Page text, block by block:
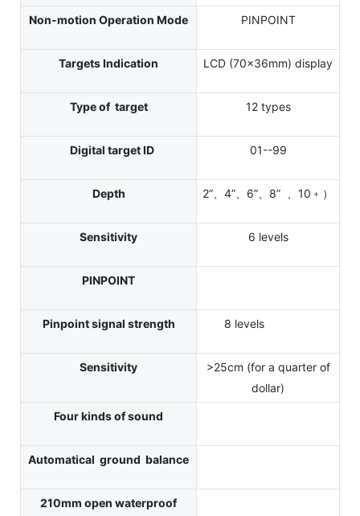
Non-motion Operation Mode PINPOINT
Targets Indication LCD (70×36mm) display
Type of target 12 types
Digital target ID 01--99
Depth 2”、4”、6”、8” 、10﹢）
Sensitivity 6 levels
PINPOINT
Pinpoint signal strength 8 levels
Sensitivity
>25cm (for a quarter of
dollar)
Four kinds of sound
Automatical ground balance
210mm open waterproof